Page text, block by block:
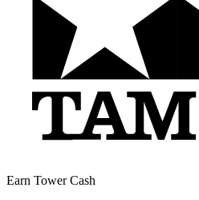
Earn Tower Cash